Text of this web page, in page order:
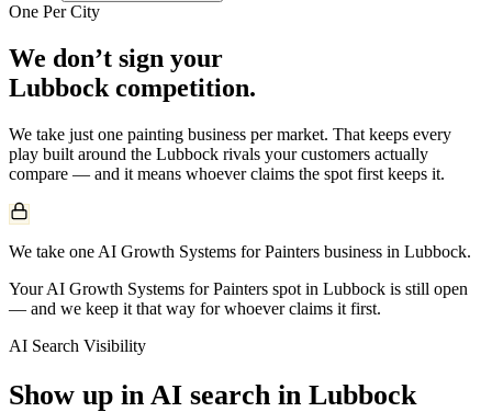
One Per City
We don’t sign your
Lubbock competition.
We take just one painting business per market. That keeps every
play built around the Lubbock rivals your customers actually
compare — and it means whoever claims the spot first keeps it.
We take one AI Growth Systems for Painters business in Lubbock.
Your AI Growth Systems for Painters spot in Lubbock is still open
— and we keep it that way for whoever claims it first.
AI Search Visibility
Show up in AI search in Lubbock